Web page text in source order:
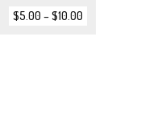
$5.00 –$10.00